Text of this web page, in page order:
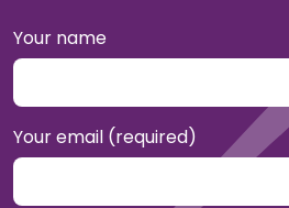
Your name
Your email (required)